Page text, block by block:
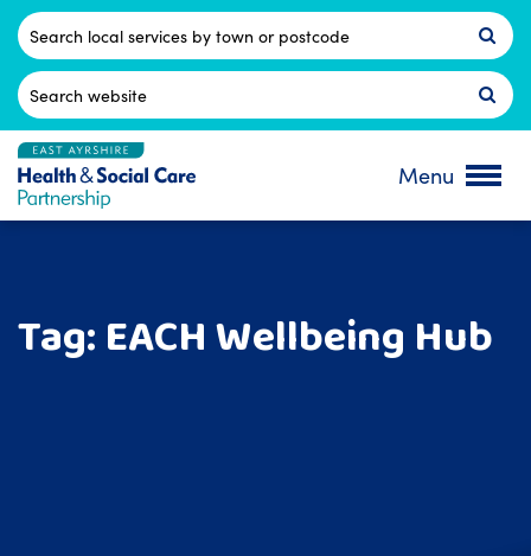
Skip
content
Postcode
Search
for:
Menu
Tag:EACH Wellbeing Hub